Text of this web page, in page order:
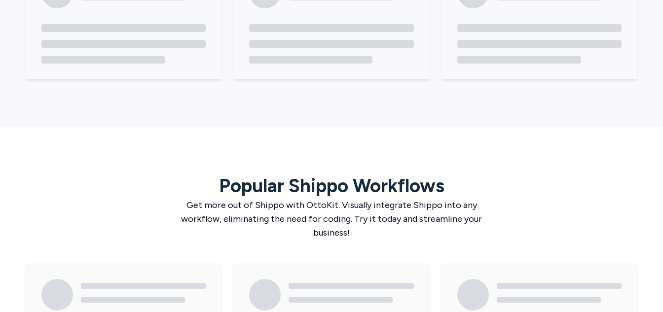
Popular Shippo Workflows
Get more out of Shippo withOttoKit. Visually integrate Shippointo any
workflow, eliminating the need for coding. Try it today and streamline your
business!